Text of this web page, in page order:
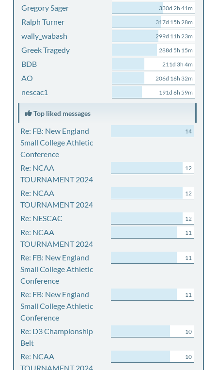
Gregory Sager 330d 2h 41m
Ralph Turner 317d 15h 28m
wally_wabash 299d 11h 23m
Greek Tragedy 288d 5h 15m
BDB 211d 3h 4m
AO 206d 16h 32m
nescac1 191d 6h 59m
Top liked messages
Re: FB: New England
Small College Athletic
Conference
14
Re: NCAA
TOURNAMENT 2024
12
Re: NCAA
TOURNAMENT 2024
12
Re: NESCAC 12
Re: NCAA
TOURNAMENT 2024
11
Re: FB: New England
Small College Athletic
Conference
11
Re: FB: New England
Small College Athletic
Conference
11
Re: D3 Championship
Belt
10
Re: NCAA
TOURNAMENT 2024
10